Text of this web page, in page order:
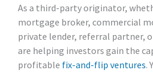
As a third-party originator,
mortgage broker, commercial
private lender, referral partner,
are helping investors gain the
profitable fix-and-flip ventures.